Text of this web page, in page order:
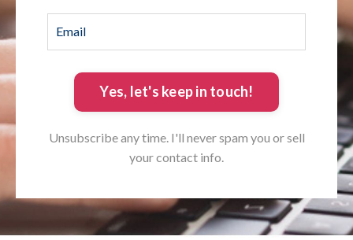
Yes, let's keep in touch!
Unsubscribe any time. I'll never spam you or sell
your contact info.